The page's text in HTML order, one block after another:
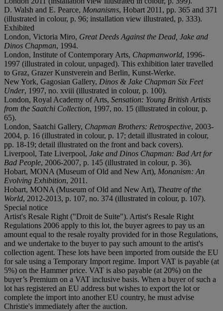
D. Walsh and E. Pearce, Monanisms, Hobart 2011, pp. 365 and 371
(illustrated in colour, p. 96; installation view illustrated, p. 333).
Exhibited
London, Victoria Miro, Great Deeds Against the Dead, Jake and
Dinos Chapman, 1994.
London, Institute of Contemporary Arts, Chapmanworld, 1996-
1997 (illustrated in colour, unpaged). This exhibition later travelled
to Graz, Grazer Kunstverein and Berlin, Kunst-Werke.
New York, Gagosian Gallery, Dinos & Jake Chapman Six Feet
Under, 1997, no. xviii (illustrated in colour, p. 100).
London, Royal Academy of Arts, Sensation: Young British Artists
from the Saatchi Collection, 1997, no. 15 (illustrated in colour, p.
65).
London, Saatchi Gallery, Chapman Brothers: Retrospective, 2003-
2004, p. 16 (illustrated in colour, p. 17; detail illustrated in colour,
pp. 18-19; detail illustrated on the front and back covers).
Liverpool, Tate Liverpool, Jake and Dinos Chapman: Bad Art for
Bad People, 2006-2007, p. 145 (illustrated in colour, p. 36).
Hobart, MONA (Museum of Old and New Art), Monanism: An
Evolving Exhibition, 2011.
Hobart, MONA (Museum of Old and New Art), Theatre of the
World, 2012-2013, p. 107, no. 374 (illustrated in colour, p. 107).
Special notice
Artist's Resale Right ("Droit de Suite"). Artist's Resale Right
Regulations 2006 apply to this lot, the buyer agrees to pay us an
amount equal to the resale royalty provided for in those Regulations,
and we undertake to the buyer to pay such amount to the artist's
collection agent. These lots have been imported from outside the EU
for sale using a Temporary Import regime. Import VAT is payable (at
5%) on the Hammer price. VAT is also payable (at 20%) on the
buyer’s Premium on a VAT inclusive basis. When a buyer of such a
lot has registered an EU address but wishes to export the lot or
complete the import into another EU country, he must advise
Christie's immediately after the auction.